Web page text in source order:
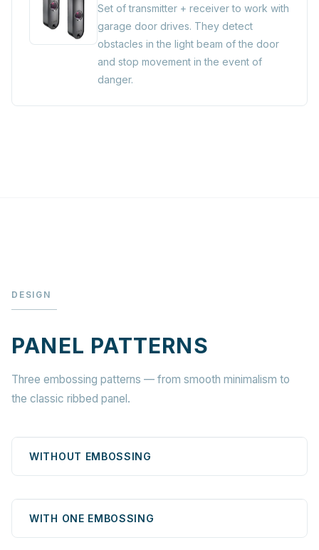
Set of transmitter + receiver to work with
garage door drives. They detect
obstacles in the light beam of the door
and stop movement in the event of
danger.
DESIGN
PANEL PATTERNS
Three embossing patterns — from smooth minimalism to
the classic ribbed panel.
WITHOUT EMBOSSING
WITH ONE EMBOSSING